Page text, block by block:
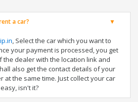
a car?
, Select the car which you want to
your payment is processed, you get
the dealer with the location link and
also get the contact details of your
at the same time. Just collect your car
isn't it?